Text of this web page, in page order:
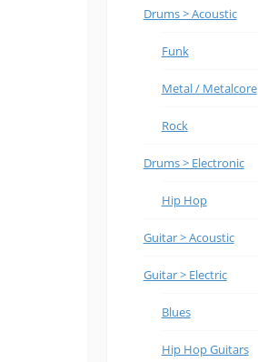
Drums > Acoustic
Funk
Metal / Metalcore
Rock
Drums > Electronic
Hip Hop
Guitar > Acoustic
Guitar > Electric
Blues
Hip Hop Guitars